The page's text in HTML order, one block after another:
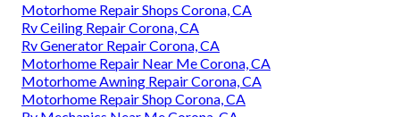
Motorhome Repair Shops Corona, CA
Rv Ceiling Repair Corona, CA
Rv Generator Repair Corona, CA
Motorhome Repair Near Me Corona, CA
Motorhome Awning Repair Corona, CA
Motorhome Repair Shop Corona, CA